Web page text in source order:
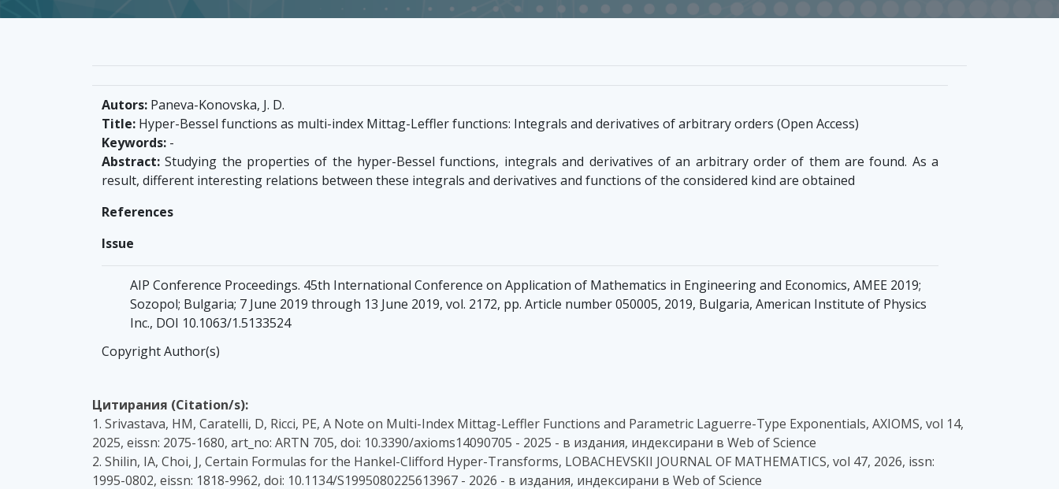
Autors: Paneva-Konovska, J. D.
Title: Hyper-Bessel functions as multi-index Mittag-Leffler functions: Integrals and derivatives of arbitrary orders (Open Access)
Keywords: -
Abstract: Studying the properties of the hyper-Bessel functions, integrals and derivatives of an arbitrary order of them are found. As a
result, different interesting relations between these integrals and derivatives and functions of the considered kind are obtained
References
Issue
AIP Conference Proceedings. 45th International Conference on Application of Mathematics in Engineering and Economics, AMEE 2019;
Sozopol; Bulgaria; 7 June 2019 through 13 June 2019, vol. 2172, pp. Article number 050005, 2019, Bulgaria, American Institute of Physics
Inc., DOI 10.1063/1.5133524
Copyright Author(s)
Цитирания (Citation/s):
1. Srivastava, HM, Caratelli, D, Ricci, PE, A Note on Multi-Index Mittag-Leffler Functions and Parametric Laguerre-Type Exponentials, AXIOMS, vol 14,
2025, eissn: 2075-1680, art_no: ARTN 705, doi: 10.3390/axioms14090705 - 2025 - в издания, индексирани в Web of Science
2. Shilin, IA, Choi, J, Certain Formulas for the Hankel-Clifford Hyper-Transforms, LOBACHEVSKII JOURNAL OF MATHEMATICS, vol 47, 2026, issn:
1995-0802, eissn: 1818-9962, doi: 10.1134/S1995080225613967 - 2026 - в издания, индексирани в Web of Science